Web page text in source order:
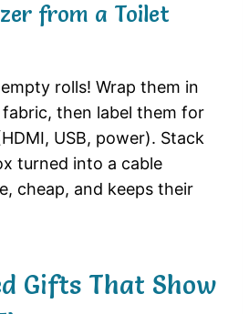
from a Toilet
rolls! Wrap them in
then label them for
USB, power). Stack
turned into a cable
cheap, and keeps their
Gifts That Show